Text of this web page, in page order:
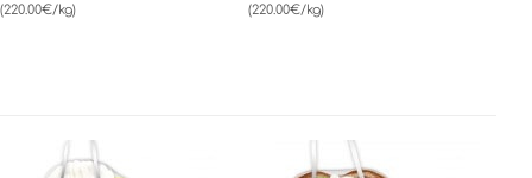
(220.00€/kg) (220.00€/kg)